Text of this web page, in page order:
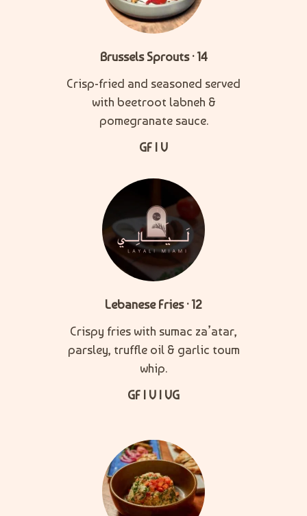
Brussels Sprouts · 14
Crisp-fried and seasoned served
with beetroot labneh &
pomegranate sauce.
GF | V
Lebanese Fries · 12
Crispy fries with sumac za’atar,
parsley, truffle oil & garlic toum
whip.
GF | V | VG